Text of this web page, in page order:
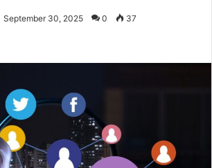
September 30, 2025 0 37